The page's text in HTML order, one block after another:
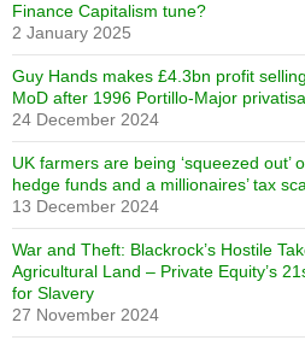
Finance Capitalism tune?
2 January 2025
Guy Hands makes £4.3bn profit
MoD after 1996 Portillo-Major
24 December 2024
UK farmers are being ‘squeezed
hedge funds and a millionaires’ tax
13 December 2024
War and Theft: Blackrock’s Hostile
Agricultural Land – Private Equity’s
for Slavery
27 November 2024